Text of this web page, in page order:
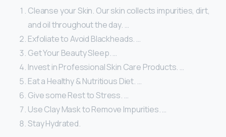
Cleanse your Skin. Our skin collects impurities, dirt,
and oil throughout the day. …
Exfoliate to Avoid Blackheads. …
Get Your Beauty Sleep. …
Invest in Professional Skin Care Products. …
Eat a Healthy & Nutritious Diet. …
Give some Rest to Stress. …
Use Clay Mask to Remove Impurities. …
Stay Hydrated.